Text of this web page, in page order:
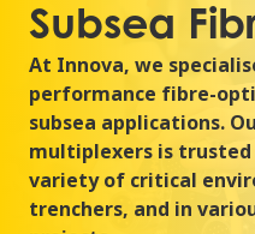
Subsea
At Innova, we
performance fibre-
subsea applications.
multiplexers is
variety of critical
trenchers, and in